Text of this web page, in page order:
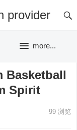
provider
more...
Basketball
Spirit
99浏览